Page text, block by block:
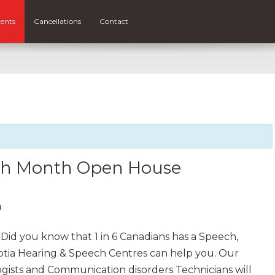
Cancellations Contact
Month Open House
you know that 1 in 6 Canadians has a Speech,
Hearing & Speech Centres can help you. Our
and Communication disorders Technicians will